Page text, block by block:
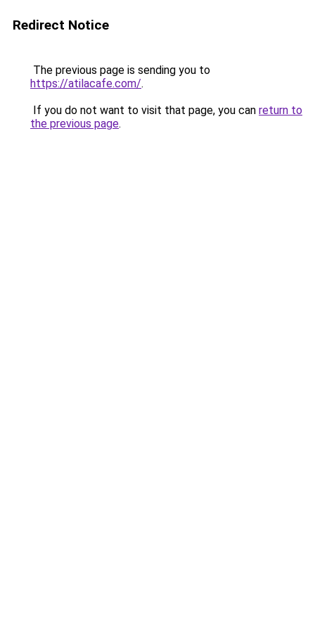
Redirect Notice
The previous page is sending you to
https://atilacafe.com/.
If you do not want to visit that page, you can return to
the previous page.